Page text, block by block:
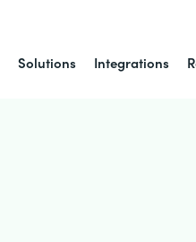
Solutions Integrations